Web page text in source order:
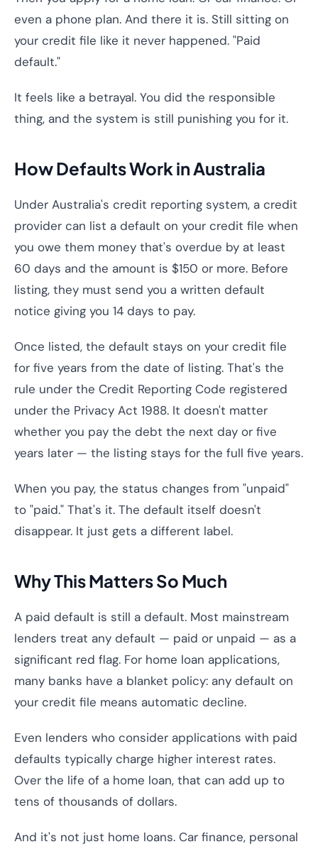
even a phone plan. And there it is. Still sitting on
your credit file like it never happened. "Paid
default."
It feels like a betrayal. You did the responsible
thing, and the system is still punishing you for it.
How Defaults Work in Australia
Under Australia's credit reporting system, a credit
provider can list a default on your credit file when
you owe them money that's overdue by at least
60 days and the amount is $150 or more. Before
listing, they must send you a written default
notice giving you 14 days to pay.
Once listed, the default stays on your credit file
for five years from the date of listing. That's the
rule under the Credit Reporting Code registered
under the Privacy Act 1988. It doesn't matter
whether you pay the debt the next day or five
years later — the listing stays for the full five years.
When you pay, the status changes from "unpaid"
to "paid." That's it. The default itself doesn't
disappear. It just gets a different label.
Why This Matters So Much
A paid default is still a default. Most mainstream
lenders treat any default — paid or unpaid — as a
significant red flag. For home loan applications,
many banks have a blanket policy: any default on
your credit file means automatic decline.
Even lenders who consider applications with paid
defaults typically charge higher interest rates.
Over the life of a home loan, that can add up to
tens of thousands of dollars.
And it's not just home loans. Car finance, personal